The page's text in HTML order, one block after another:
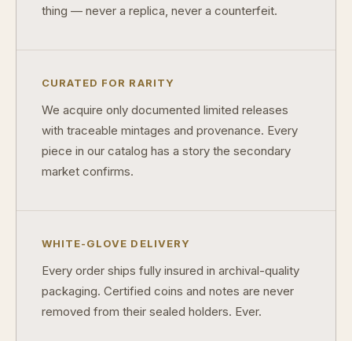
thing — never a replica, never a counterfeit.
CURATED FOR RARITY
We acquire only documented limited releases
with traceable mintages and provenance. Every
piece in our catalog has a story the secondary
market confirms.
WHITE-GLOVE DELIVERY
Every order ships fully insured in archival-quality
packaging. Certified coins and notes are never
removed from their sealed holders. Ever.
Learn about rarity, grading, storytelling, and collectible culture.
Why do mintages matter?
What makes FORYM different?
What makes a collectible valuable?
What's the difference between bullion and collectibles?
Why do collectors grade coins and collectibles?